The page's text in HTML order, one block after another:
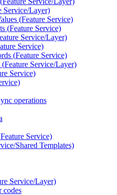
Service/Layer)
(Feature Service)
(Feature Service)
Service/Layer)
Service)
(Feature Service)
(Feature Service/Layer)
Service)
operations
Feature Service)
Shared Templates)
Service/Layer)
codes